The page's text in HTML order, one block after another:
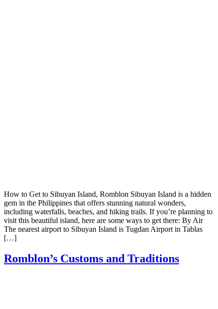
How to Get to Sibuyan Island, Romblon Sibuyan Island is a hidden
gem in the Philippines that offers stunning natural wonders,
including waterfalls, beaches, and hiking trails. If you’re planning to
visit this beautiful island, here are some ways to get there: By Air
The nearest airport to Sibuyan Island is Tugdan Airport in Tablas
[…]
Romblon’s Customs and Traditions